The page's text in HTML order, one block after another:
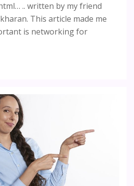
.. written by my friend
This article made me
is networking for